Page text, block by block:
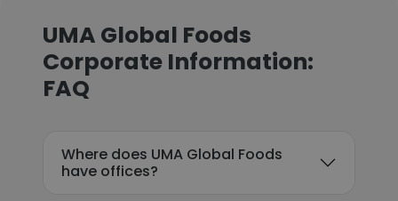
UMA Global Foods
Corporate Information:
FAQ
Where does UMA Global Foods
have offices?